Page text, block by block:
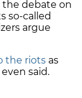
debate on
so-called
argue
the riots as
said.